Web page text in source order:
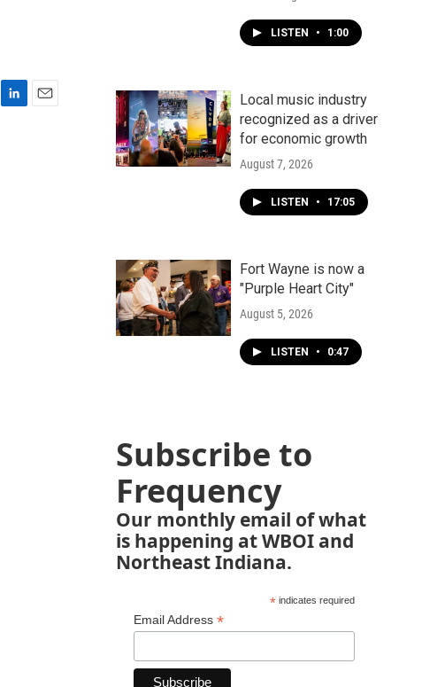
LISTEN • 1:00
Local music industry
recognized as a driver
for economic growth
August 7, 2026
LISTEN • 17:05
Fort Wayne is now a
"Purple Heart City"
August 5, 2026
LISTEN • 0:47
Subscribe to
Frequency
Our monthly email of what
is happening at WBOI and
Northeast Indiana.
*indicates required
Email Address *